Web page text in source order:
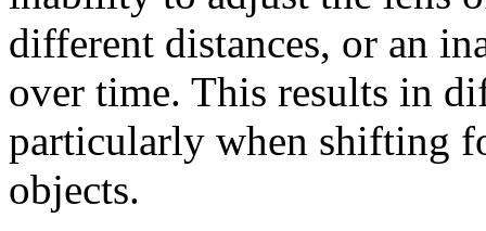
different distances, or an
over time. This results in
particularly when shifting
objects.